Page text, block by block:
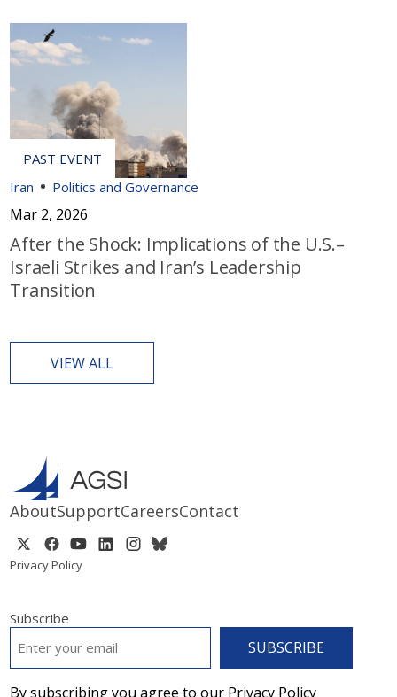
Iran Politics and Governance
Mar 2, 2026
After the Shock: Implications of the U.S.–
Israeli Strikes and Iran’s Leadership
Transition
VIEW ALL
AboutSupportCareersContact
Privacy Policy
Subscribe
By subscribing you agree to our Privacy Policy